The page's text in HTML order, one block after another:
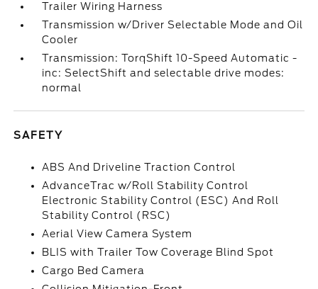
Trailer Wiring Harness
Transmission w/Driver Selectable Mode and Oil
Cooler
Transmission: TorqShift 10-Speed Automatic -
inc: SelectShift and selectable drive modes:
normal
SAFETY
ABS And Driveline Traction Control
AdvanceTrac w/Roll Stability Control
Electronic Stability Control (ESC) And Roll
Stability Control (RSC)
Aerial View Camera System
BLIS with Trailer Tow Coverage Blind Spot
Cargo Bed Camera